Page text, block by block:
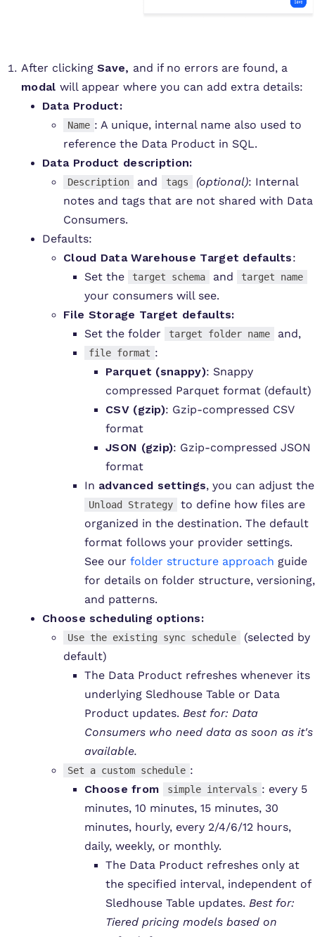
After clicking Save, and if no errors are found, a
modal will appear where you can add extra details:
Data Product:
Name : A unique, internal name also used to
reference the Data Product in SQL.
Data Product description:
Description and tags (optional): Internal
notes and tags that are not shared with Data
Consumers.
Defaults:
Cloud Data Warehouse Target defaults:
Set the
target schema and target name
your consumers will see.
File Storage Target defaults:
Set the folder target folder name and,
file format :
Parquet (snappy): Snappy
compressed Parquet format (default)
CSV (gzip): Gzip-compressed CSV
format
JSON (gzip): Gzip-compressed JSON
format
In advanced settings, you can adjust the
Unload Strategy
to define how files are
organized in the destination. The default
format follows your provider settings.
See our folder structure approach guide
for details on folder structure, versioning,
and patterns.
Choose scheduling options:
Use the existing sync schedule
(selected by
default)
The Data Product refreshes whenever its
underlying Sledhouse Table or Data
Product updates. Best for: Data
Consumers who need data as soon as it's
available.
Set a custom schedule :
Choose from
simple intervals : every 5
minutes, 10 minutes, 15 minutes, 30
minutes, hourly, every 2/4/6/12 hours,
daily, weekly, or monthly.
The Data Product refreshes only at
the specified interval, independent of
Sledhouse Table updates. Best for:
Tiered pricing models based on